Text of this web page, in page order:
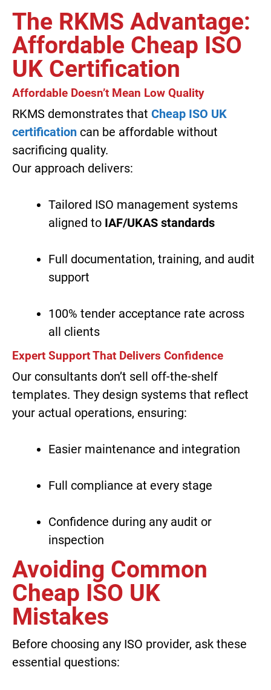
The RKMS Advantage:
Affordable Cheap ISO
UK Certification
Affordable Doesn’t Mean Low Quality
RKMS demonstrates that Cheap ISO UK
certification can be affordable without
sacrificing quality.
Our approach delivers:
Tailored ISO management systems
aligned to IAF/UKAS standards
Full documentation, training, and audit
support
100% tender acceptance rate across
all clients
Expert Support That Delivers Confidence
Our consultants don’t sell off-the-shelf
templates. They design systems that reflect
your actual operations, ensuring:
Easier maintenance and integration
Full compliance at every stage
Confidence during any audit or
inspection
Avoiding Common
Cheap ISO UK
Mistakes
Before choosing any ISO provider, ask these
essential questions: